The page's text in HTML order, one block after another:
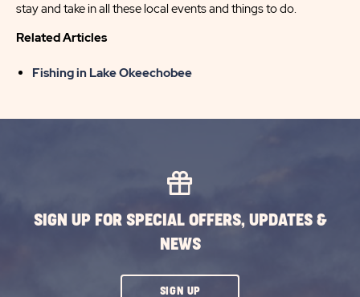
stay and take in all these local events and things to do.
Related Articles
Fishing in Lake Okeechobee
SIGN UP FOR SPECIAL OFFERS, UPDATES &
NEWS
SIGN UPCLICK